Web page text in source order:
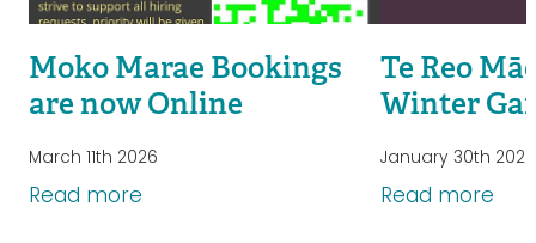
Moko Marae Bookings
are now Online
March 11th 2026
Read more
Te Reo
Winter
January 30th 2026
Read more